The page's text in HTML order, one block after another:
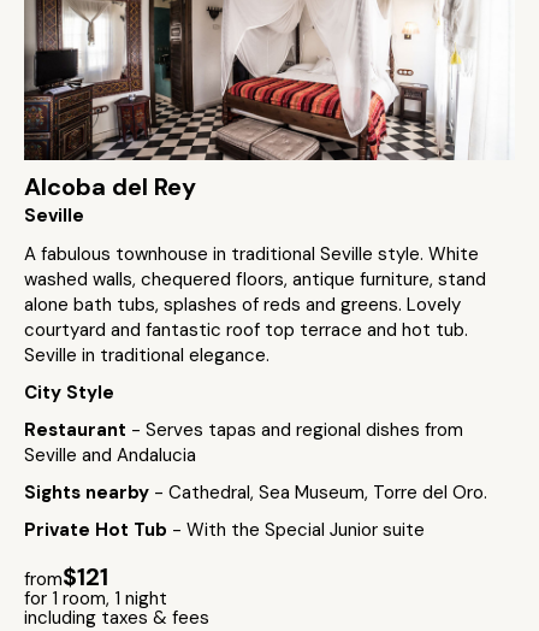
Alcoba del Rey
Seville
A fabulous townhouse in traditional Seville style. White
washed walls, chequered floors, antique furniture, stand
alone bath tubs, splashes of reds and greens. Lovely
courtyard and fantastic roof top terrace and hot tub.
Seville in traditional elegance.
City Style
Restaurant - Serves tapas and regional dishes from
Seville and Andalucia
Sights nearby - Cathedral, Sea Museum, Torre del Oro.
Private Hot Tub - With the Special Junior suite
from$121
for 1 room, 1 night
including taxes & fees